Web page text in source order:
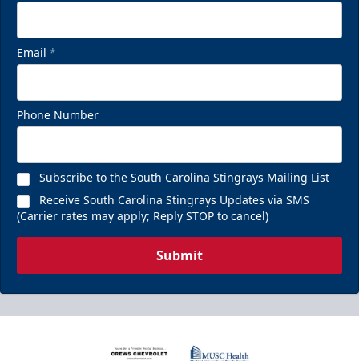
Email *
Phone Number
Subscribe to the South Carolina Stingrays Mailing List
Receive South Carolina Stingrays Updates via SMS
(Carrier rates may apply; Reply STOP to cancel)
Submit